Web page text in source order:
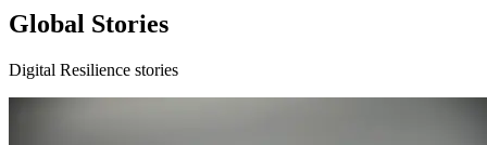
Global Stories
Digital Resilience stories